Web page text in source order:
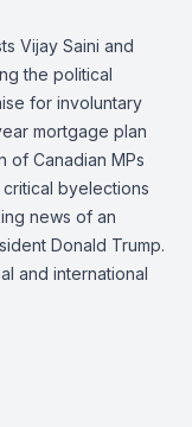
Vijay Saini and
the political
for involuntary
mortgage plan
of Canadian MPs
byelections
news of an
Donald Trump.
and international